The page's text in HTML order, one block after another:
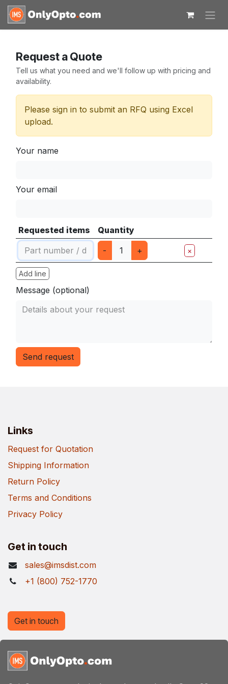
Skip to Content
Request a Quote
Tell us what you need and we'll follow up with pricing and
availability.
Please sign in to submit an RFQ using Excel
upload.
Your name
Your email
Requested items
Quantity
-
+ ×
Add line
Message (optional)
Send request
Links
Request for Quotation
Shipping Information
Return Policy
Terms and Conditions
Privacy Policy
Get in touch
sales@imsdist.com
+1 (800) 752-1770
Get in touch